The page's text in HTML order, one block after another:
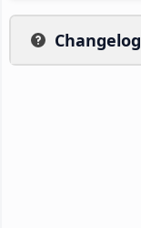
Changelog